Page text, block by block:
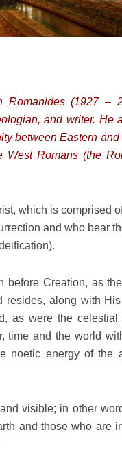
Romanides (1927 –
and writer. He
between Eastern
West Romans (the
which is comprised
and who bear
before Creation, as
resides, along with
as were the
time and the world
noetic energy of the
visible; in other
and those who are